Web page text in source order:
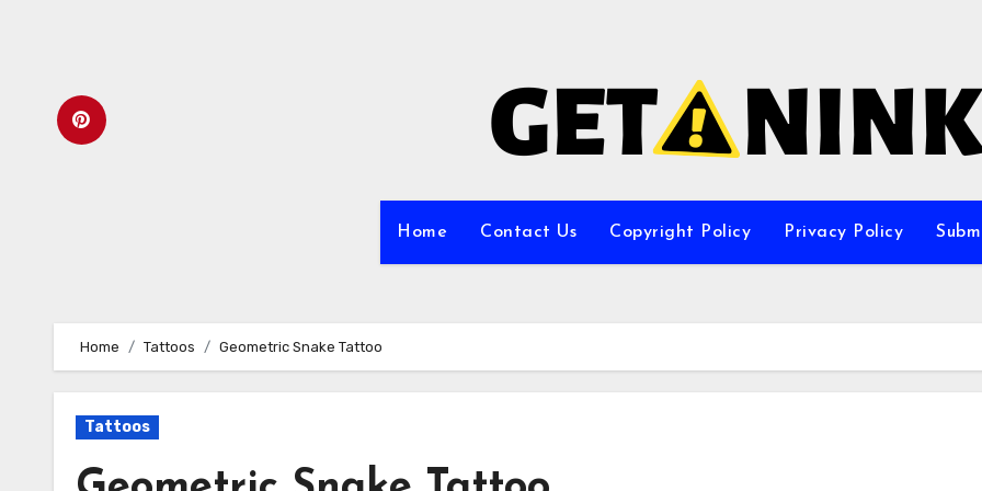
Home Contact Us Copyright Policy Privacy Policy
Home Tattoos Geometric Snake Tattoo
Tattoos